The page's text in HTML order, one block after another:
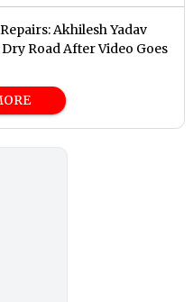
Akhilesh Yadav
Road After Video Goes